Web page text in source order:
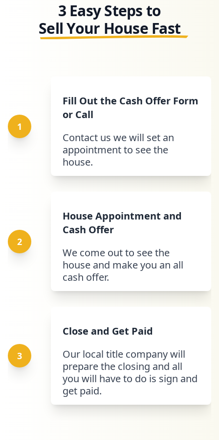
3 Easy Steps to
Sell Your House Fast
1
Fill Out the Cash Offer Form
or Call
Contact us we will set an
appointment to see the
house.
2
House Appointment and
Cash Offer
We come out to see the
house and make you an all
cash offer.
3
Close and Get Paid
Our local title company will
prepare the closing and all
you will have to do is sign and
get paid.